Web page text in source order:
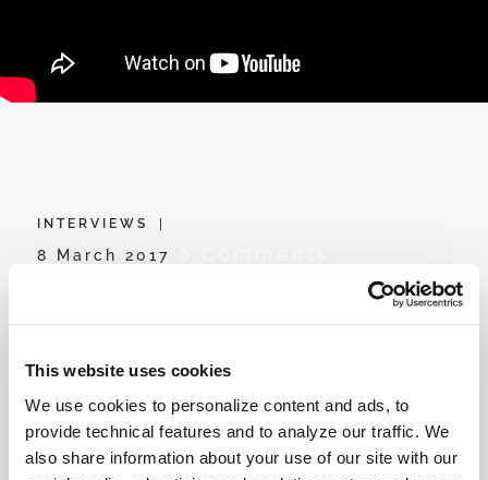
This website uses cookies
We use cookies to personalize content and ads, to
provide technical features and to analyze our traffic. We
also share information about your use of our site with our
INTERVIEWS
8 March 2017
Dalia Khay Azeez’s message to Iraqi
unity when helping migrants and refugees, her
personal experience, and encouragement for all
those who are displaced.